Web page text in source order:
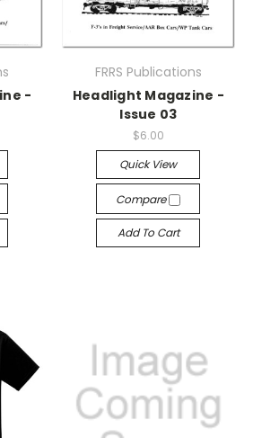
-
FRRS Publications
Headlight Magazine -
Issue 03
$6.00
Quick View
Compare
Add To Cart